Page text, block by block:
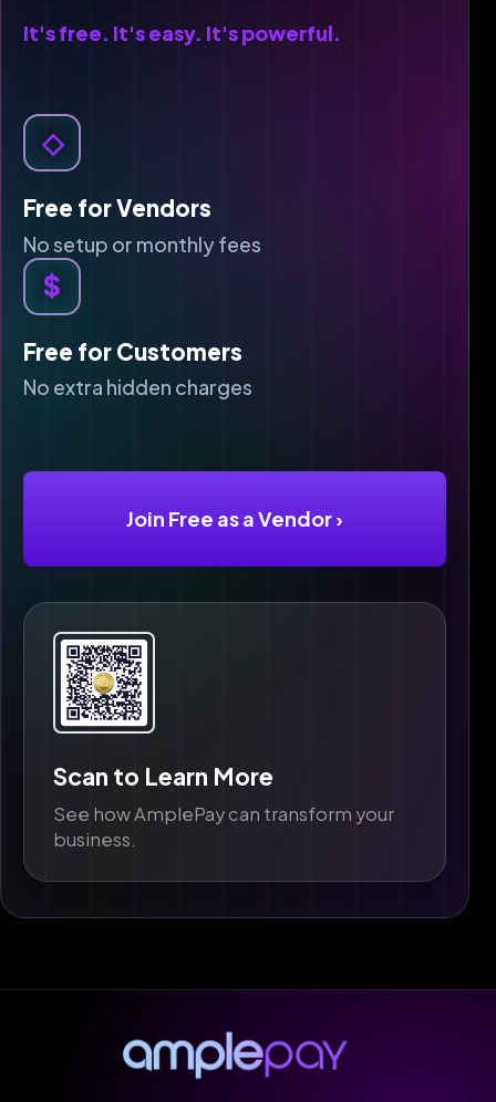
It's free. It's easy. It's powerful.
◇
Free for Vendors
No setup or monthly fees
$
Free for Customers
No extra hidden charges
Join Free as a Vendor›
Scan to Learn More
See how AmplePay can transform your
business.